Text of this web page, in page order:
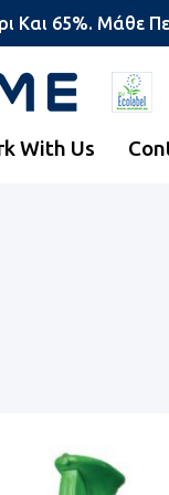
Και 65%. Μάθε
With Us